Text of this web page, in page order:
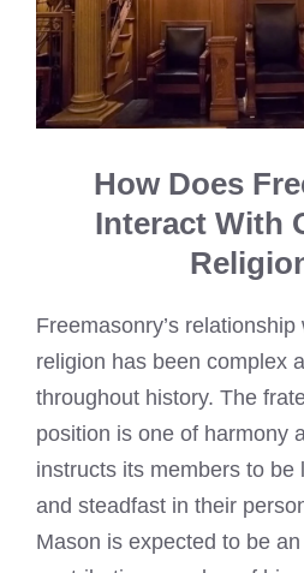
How Does
Interact With
Freemasonry’s
religion has been complex
throughout history. The
position is one of harmony
instructs its members to be
and steadfast in their
Mason is expected to be